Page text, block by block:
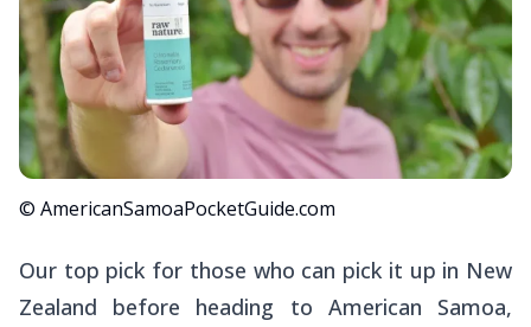
© AmericanSamoaPocketGuide.com
Our top pick for those who can pick it up in New
Zealand before heading to American Samoa,